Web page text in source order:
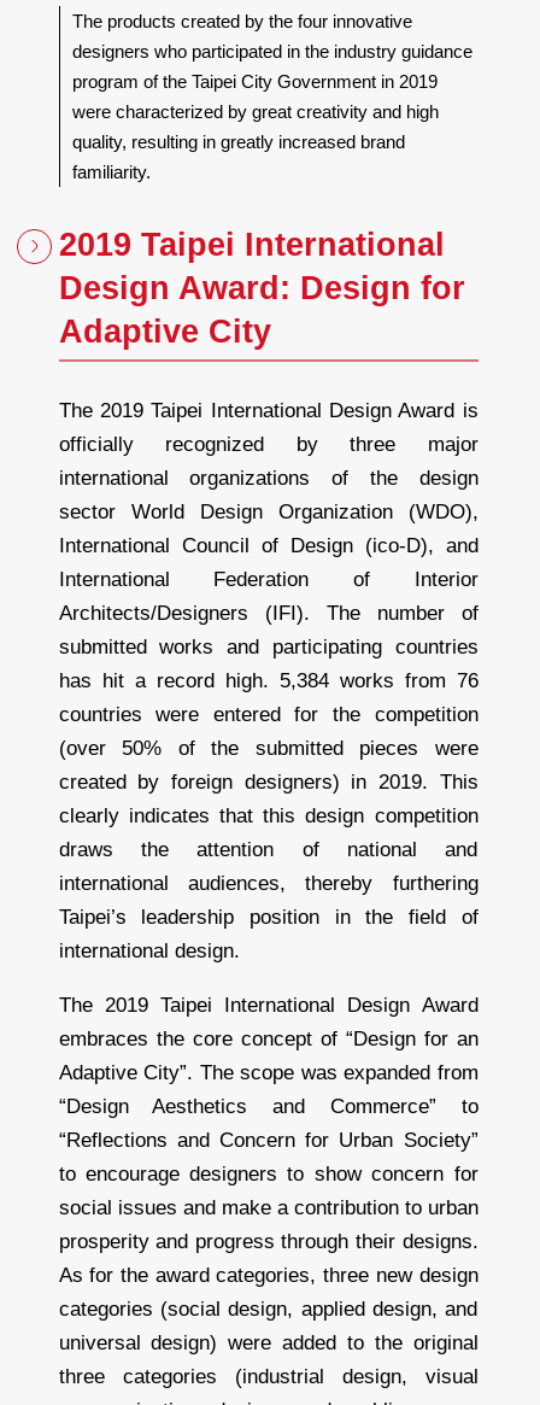
The products created by the four innovative
designers who participated in the industry guidance
program of the Taipei City Government in 2019
were characterized by great creativity and high
quality, resulting in greatly increased brand
familiarity.
2019 Taipei International
Design Award: Design for
Adaptive City
The 2019 Taipei International Design Award is
officially recognized by three major
international organizations of the design
sector World Design Organization (WDO),
International Council of Design (ico-D), and
International Federation of Interior
Architects/Designers (IFI). The number of
submitted works and participating countries
has hit a record high. 5,384 works from 76
countries were entered for the competition
(over 50% of the submitted pieces were
created by foreign designers) in 2019. This
clearly indicates that this design competition
draws the attention of national and
international audiences, thereby furthering
Taipei’s leadership position in the field of
international design.
The 2019 Taipei International Design Award
embraces the core concept of “Design for an
Adaptive City”. The scope was expanded from
“Design Aesthetics and Commerce” to
“Reflections and Concern for Urban Society”
to encourage designers to show concern for
social issues and make a contribution to urban
prosperity and progress through their designs.
As for the award categories, three new design
categories (social design, applied design, and
universal design) were added to the original
three categories (industrial design, visual